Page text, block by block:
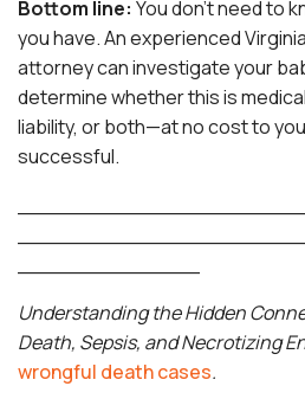
Bottom line: You don’t need to
you have. An experienced
attorney can investigate your
determine whether this is
liability, or both—at no cost to
successful.
Understanding the Hidden
Death, Sepsis, and Necrotizing
wrongful death cases.